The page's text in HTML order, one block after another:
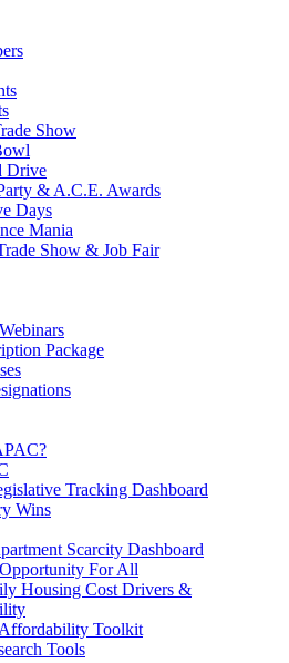
Show
Drive
& A.C.E. Awards
Days
Mania
Show & Job Fair
Package
Tracking Dashboard
Wins
Scarcity Dashboard
For All
Housing Cost Drivers &
Toolkit
Tools